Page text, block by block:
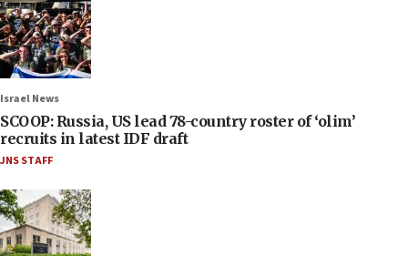
Israel News
SCOOP: Russia, US lead 78-country roster of ‘olim’
recruits in latest IDF draft
JNS STAFF